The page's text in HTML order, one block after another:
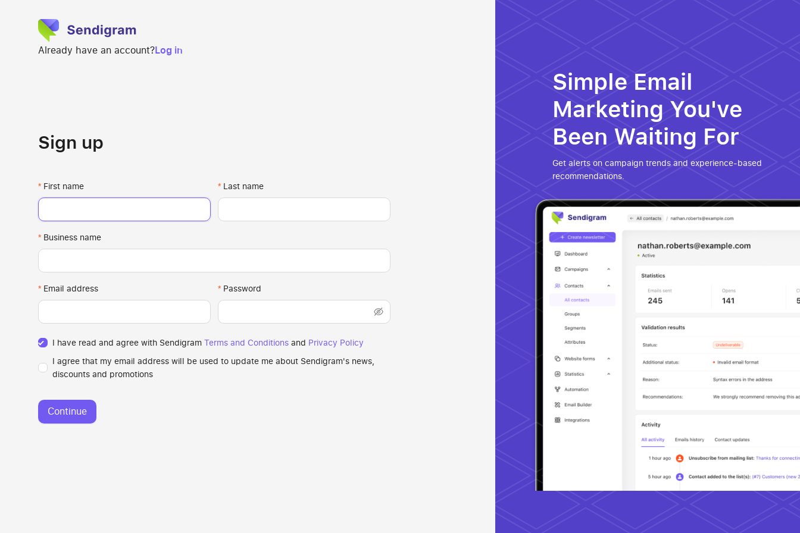
Already have an account?Log in
Sign up
First name Last name
Business name
Email address Password
I have read and agree with Sendigram Terms and Conditions and Privacy Policy
I agree that my email address will be used to update me about Sendigram's news,
discounts and promotions
Continue
Simple Email
Marketing You've
Been Waiting For
Get alerts on campaign trends and experience-based
recommendations.